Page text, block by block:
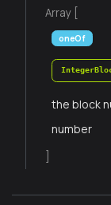
Array [
oneOf
the block
number